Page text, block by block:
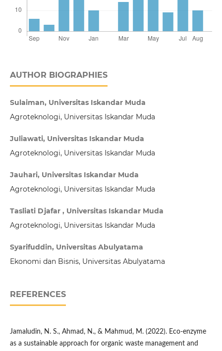
AUTHOR BIOGRAPHIES
Sulaiman, Universitas Iskandar Muda
Agroteknologi, Universitas Iskandar Muda
Juliawati, Universitas Iskandar Muda
Agroteknologi, Universitas Iskandar Muda
Jauhari, Universitas Iskandar Muda
Agroteknologi, Universitas Iskandar Muda
Tasliati Djafar , Universitas Iskandar Muda
Agroteknologi, Universitas Iskandar Muda
Syarifuddin, Universitas Abulyatama
Ekonomi dan Bisnis, Universitas Abulyatama
REFERENCES
Jamaludin, N. S., Ahmad, N., & Mahmud, M. (2022). Eco-enzyme
as a sustainable approach for organic waste management and